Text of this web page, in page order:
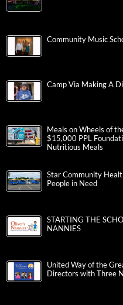
Community Music
Camp Via Making A
Meals on Wheels of
$15,000 PPL
Nutritious Meals
Star Community
People in Need
STARTING THE
NANNIES
United Way of the
Directors with Three